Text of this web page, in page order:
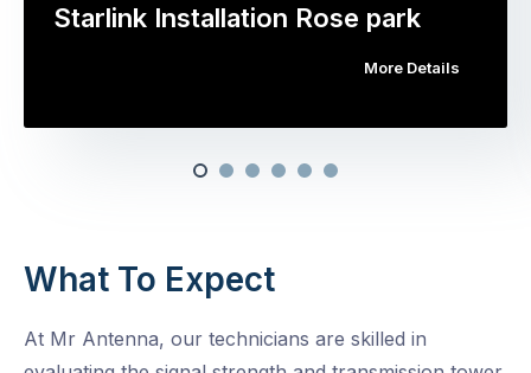
Starlink Installation Rose park
More Details
What To Expect
At Mr Antenna, our technicians are skilled in